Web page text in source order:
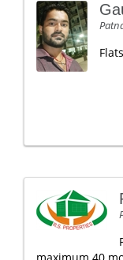
Flats